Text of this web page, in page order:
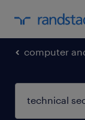
computer